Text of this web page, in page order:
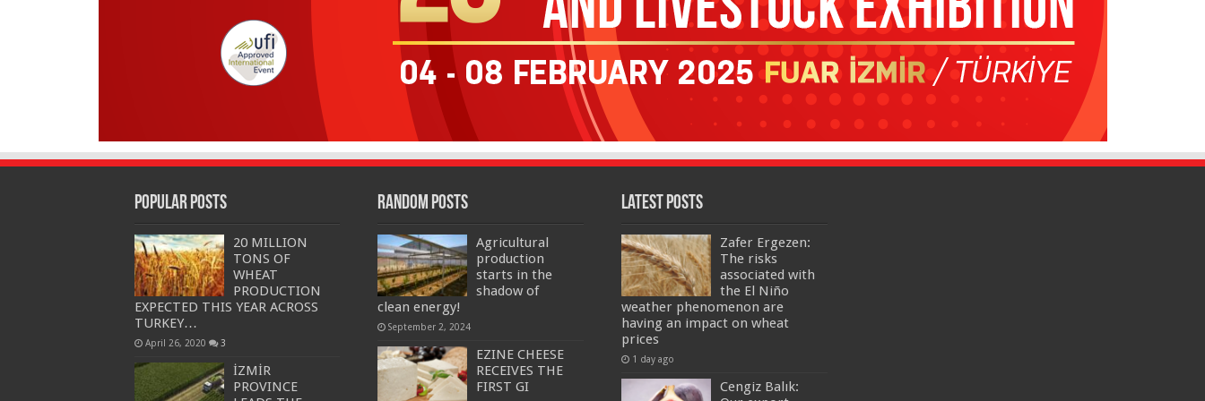
Popular Posts
20 MILLION
TONS OF
WHEAT
PRODUCTION
EXPECTED THIS YEAR ACROSS
TURKEY…
April 26, 2020 3
İZMİR
PROVINCE
Random Posts
Agricultural
production
starts in the
shadow of
clean energy!
September 2, 2024
EZINE CHEESE
RECEIVES THE
FIRST GI
Latest Posts
Zafer Ergezen:
The risks
associated with
the El Niño
weather phenomenon are
having an impact on wheat
prices
1 day ago
Cengiz Balık: